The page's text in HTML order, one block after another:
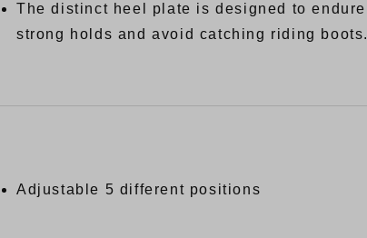
The distinct heel plate is designed to endure
strong holds and avoid catching riding boots.
Adjustable 5 different positions